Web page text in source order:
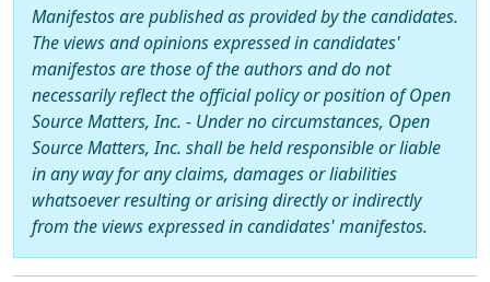
Manifestos are published as provided by the candidates.
The views and opinions expressed in candidates'
manifestos are those of the authors and do not
necessarily reflect the official policy or position of Open
Source Matters, Inc. - Under no circumstances, Open
Source Matters, Inc. shall be held responsible or liable
in any way for any claims, damages or liabilities
whatsoever resulting or arising directly or indirectly
from the views expressed in candidates' manifestos.